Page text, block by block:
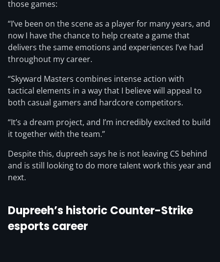
those games:
“I’ve been on the scene as a player for many years, and
now I have the chance to help create a game that
delivers the same emotions and experiences I’ve had
throughout my career.
“Skyward Masters combines intense action with
tactical elements in a way that I believe will appeal to
both casual gamers and hardcore competitors.
“It’s a dream project, and I’m incredibly excited to build
it together with the team.”
Despite this, dupreeh says he is not leaving CS behind
and is still looking to do more talent work this year and
next.
Dupreeh’s historic Counter-Strike
esports career